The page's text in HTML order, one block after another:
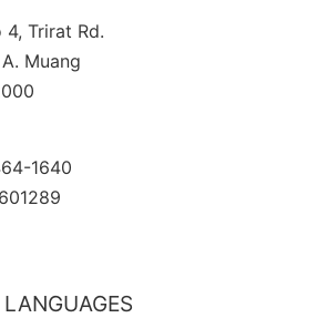
Trirat Rd.
Muang
1640
LANGUAGES